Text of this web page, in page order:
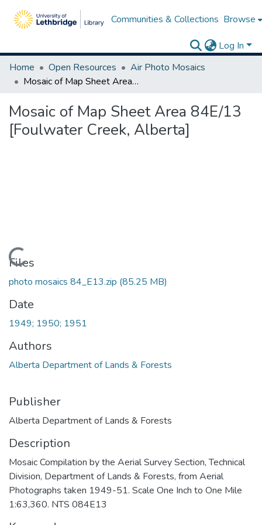
Communities & Collections Browse
Log In
Home
Open Resources
Air Photo Mosaics
Mosaic of Map Sheet Area 84E/13 [Foulwater Creek, Alberta]
Mosaic of Map Sheet Area 84E/13
[Foulwater Creek, Alberta]
Loading...
Files
photo mosaics 84_E13.zip (85.25 MB)
Date
1949; 1950; 1951
Authors
Alberta Department of Lands & Forests
Publisher
Alberta Department of Lands & Forests
Description
Mosaic Compilation by the Aerial Survey Section, Technical
Division, Department of Lands & Forests, from Aerial
Photographs taken 1949-51. Scale One Inch to One Mile
1:63,360. NTS 084E13